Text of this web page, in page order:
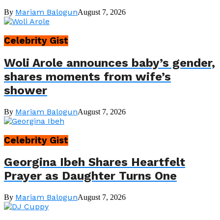
By Mariam BalogunAugust 7, 2026
Celebrity Gist
Woli Arole announces baby’s gender,
shares moments from wife’s
shower
By Mariam BalogunAugust 7, 2026
Celebrity Gist
Georgina Ibeh Shares Heartfelt
Prayer as Daughter Turns One
By Mariam BalogunAugust 7, 2026